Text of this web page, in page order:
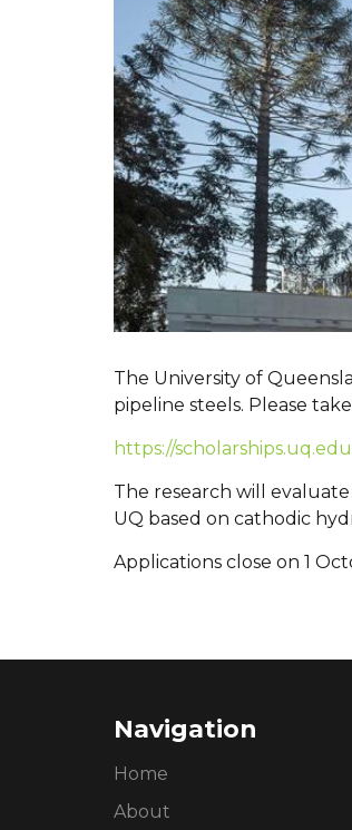
The University of
pipeline steels. Please
https://
The research will
UQ based on cathodic
Applications close on 1
Navigation
Home
About